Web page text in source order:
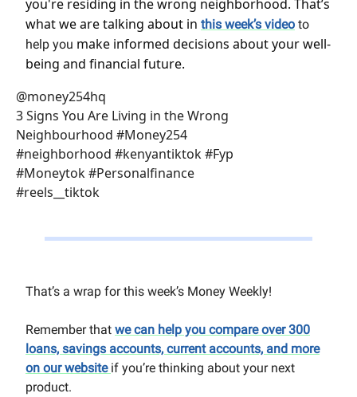
you're residing in the wrong neighborhood. That’s
what we are talking about in this week’s video to
help you make informed decisions about your well-
being and financial future.
@money254hq
3 Signs You Are Living in the Wrong
Neighbourhood #Money254
#neighborhood #kenyantiktok #Fyp
#Moneytok #Personalfinance
#reels__tiktok
That’s a wrap for this week’s Money Weekly!
Remember that we can help you compare over 300
loans, savings accounts, current accounts, and more
on our website if you’re thinking about your next
product.